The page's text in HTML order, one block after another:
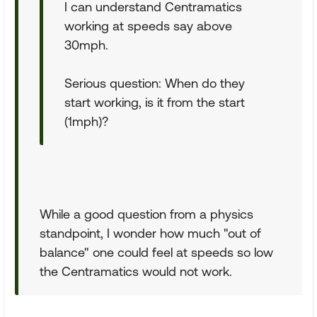
I can understand Centramatics
working at speeds say above
30mph.
Serious question: When do they
start working, is it from the start
(1mph)?
While a good question from a physics
standpoint, I wonder how much "out of
balance" one could feel at speeds so low
the Centramatics would not work.